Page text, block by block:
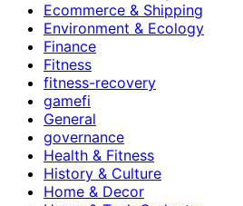
Ecommerce & Shipping
Environment & Ecology
Finance
Fitness
fitness-recovery
gamefi
General
governance
Health & Fitness
History & Culture
Home & Decor